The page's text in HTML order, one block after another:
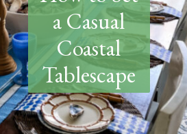
a Casual
Coastal
Tablescape